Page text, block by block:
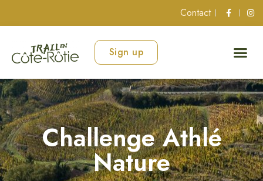
Contact
Sign up
Challenge Athlé
Nature